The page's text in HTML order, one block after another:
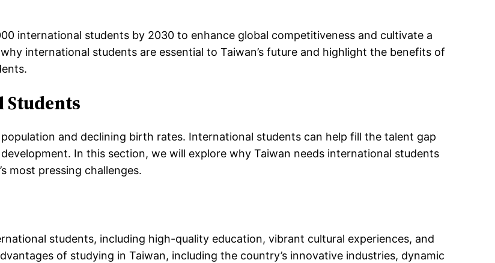
international students by 2030 to enhance global competitiveness and cultivate a
international students are essential to Taiwan’s future and highlight the benefits of
Students
and declining birth rates. International students can help fill the talent gap
In this section, we will explore why Taiwan needs international students
most pressing challenges.
students, including high-quality education, vibrant cultural experiences, and
of studying in Taiwan, including the country’s innovative industries, dynamic